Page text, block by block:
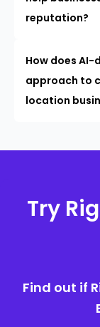
reputation?
How does AI-
approach to
location
Try
Find out if